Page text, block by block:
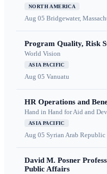
NORTH AMERICA
Aug 05 Bridgewater,
Program Quality, Risk
World Vision
ASIA PACIFIC
Aug 05 Vanuatu
HR Operations and
Hand in Hand for Aid and
ASIA PACIFIC
Aug 05 Syrian Arab Republic
David M. Posner
Public Affairs